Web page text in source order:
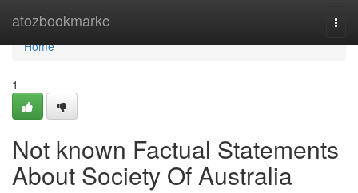
atozbookmarkc
Home
Home
1
Not known Factual Statements
About Society Of Australia